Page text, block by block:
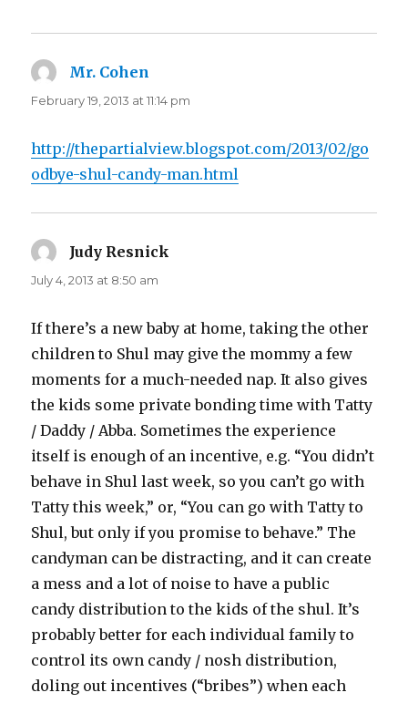
Mr. Cohen
February 19, 2013 at 11:14 pm
http://thepartialview.blogspot.com/2013/02/go
odbye-shul-candy-man.html
Judy Resnick
July 4, 2013 at 8:50 am
If there’s a new baby at home, taking the other
children to Shul may give the mommy a few
moments for a much-needed nap. It also gives
the kids some private bonding time with Tatty
/ Daddy / Abba. Sometimes the experience
itself is enough of an incentive, e.g. “You didn’t
behave in Shul last week, so you can’t go with
Tatty this week,” or, “You can go with Tatty to
Shul, but only if you promise to behave.” The
candyman can be distracting, and it can create
a mess and a lot of noise to have a public
candy distribution to the kids of the shul. It’s
probably better for each individual family to
control its own candy / nosh distribution,
doling out incentives (“bribes”) when each